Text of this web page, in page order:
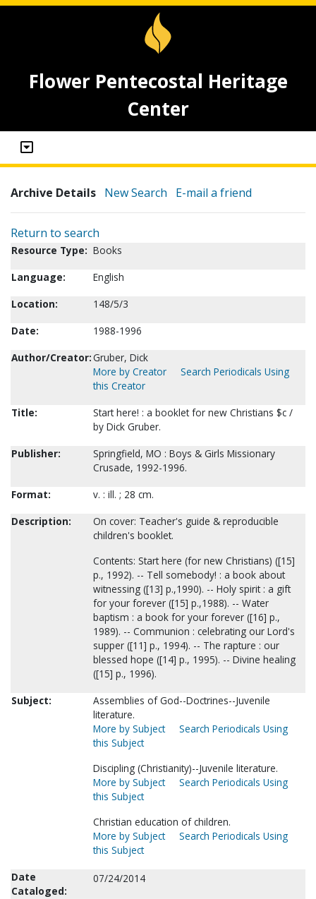
Flower Pentecostal Heritage
Center
Archive Details New Search E-mail a friend
Return to search
Resource Type: Books
Language:
English
Location:
148/5/3
Date:
1988-1996
Author/Creator:Gruber, Dick
More by Creator
Search Periodicals Using
this Creator
Title:
Start here! : a booklet for new Christians $c /
by Dick Gruber.
Publisher:
Springfield, MO : Boys & Girls Missionary
Crusade, 1992-1996.
Format:
v. : ill. ; 28 cm.
Description:
On cover: Teacher's guide & reproducible
children's booklet.
Contents: Start here (for new Christians) ([15]
p., 1992). -- Tell somebody! : a book about
witnessing ([13] p.,1990). -- Holy spirit : a gift
for your forever ([15] p.,1988). -- Water
baptism : a book for your forever ([16] p.,
1989). -- Communion : celebrating our Lord's
supper ([11] p., 1994). -- The rapture : our
blessed hope ([14] p., 1995). -- Divine healing
([15] p., 1996).
Subject:
Assemblies of God--Doctrines--Juvenile
literature.
More by Subject
Search Periodicals Using
this Subject
Discipling (Christianity)--Juvenile literature.
More by Subject
Search Periodicals Using
this Subject
Christian education of children.
More by Subject
Search Periodicals Using
this Subject
Date
Cataloged:
07/24/2014